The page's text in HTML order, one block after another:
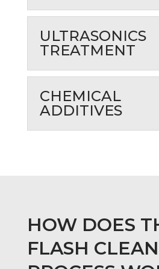
ULTRASONICS
TREATMENT
CHEMICAL
ADDITIVES
HOW DOES
FLASH